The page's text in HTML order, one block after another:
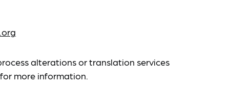
alterations or translation services
more information.